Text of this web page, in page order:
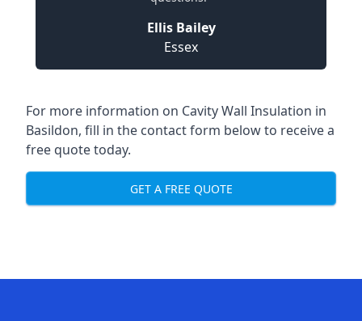
Ellis Bailey
Essex
For more information on Cavity Wall Insulation in
Basildon, fill in the contact form below to receive a
free quote today.
GET A FREE QUOTE